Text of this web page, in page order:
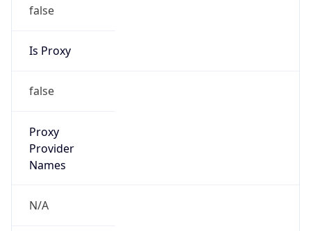
false
Is Proxy
false
Proxy
Provider
Names
N/A